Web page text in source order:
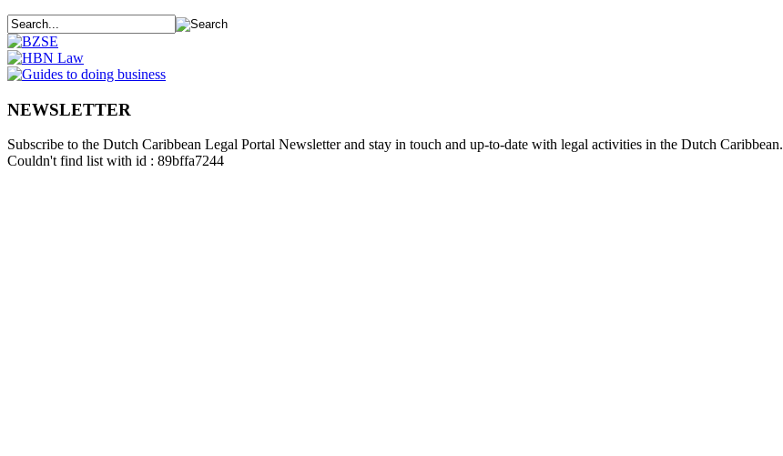
NEWSLETTER
Subscribe to the Dutch Caribbean Legal Portal Newsletter and stay in touch and up-to-date with legal activities in the Dutch Caribbean.
Couldn't find list with id : 89bffa7244